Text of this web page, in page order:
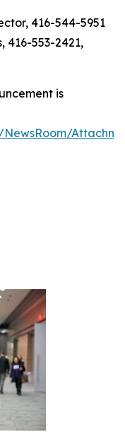
416-544-5951
416-553-2421,
is